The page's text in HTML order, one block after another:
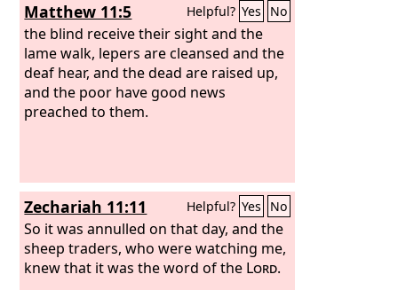
Matthew 11:5 Helpful? Yes No
the blind receive their sight and the
lame walk, lepers are cleansed and the
deaf hear, and the dead are raised up,
and the poor have good news
preached to them.
Zechariah 11:11 Helpful? Yes No
So it was annulled on that day, and the
sheep traders, who were watching me,
knew that it was the word of the Lord.